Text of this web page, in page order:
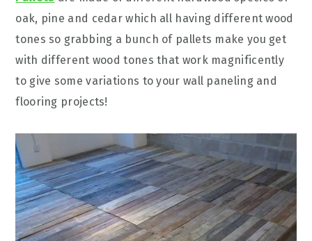
oak, pine and cedar which all having different wood
tones so grabbing a bunch of pallets make you get
with different wood tones that work magnificently
to give some variations to your wall paneling and
flooring projects!